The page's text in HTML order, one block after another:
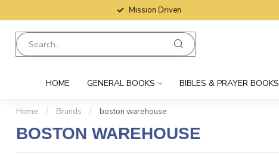
Mission Driven
HOME GENERAL BOOKS BIBLES & PRAYER BOOKS
Home / Brands / boston warehouse
BOSTON WAREHOUSE